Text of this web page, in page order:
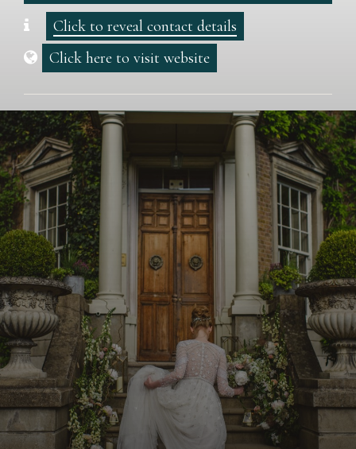
Click to reveal contact details
Click here to visit website